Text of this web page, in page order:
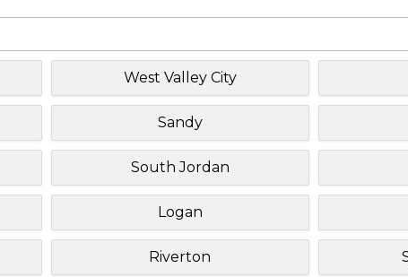
West Valley City
Sandy
South Jordan
Logan
Riverton